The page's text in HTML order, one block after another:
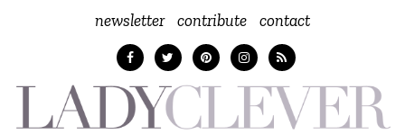
newsletter contribute contact